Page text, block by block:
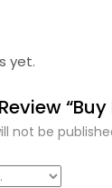
yet.
not be